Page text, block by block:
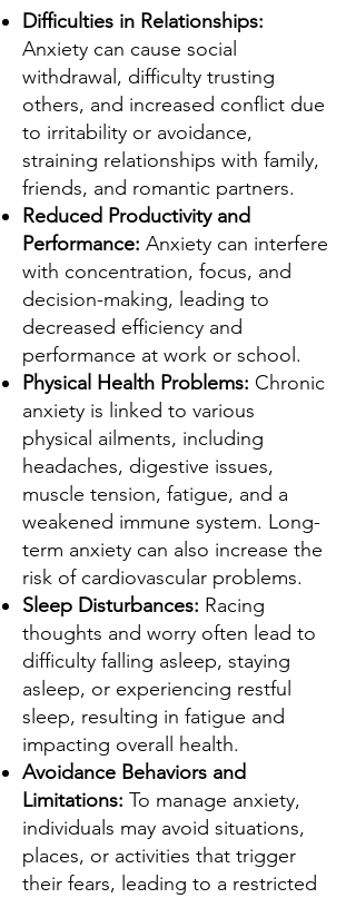
Difficulties in Relationships:
Anxiety can cause social
withdrawal, difficulty trusting
others, and increased conflict due
to irritability or avoidance,
straining relationships with family,
friends, and romantic partners.
Reduced Productivity and
Performance: Anxiety can interfere
with concentration, focus, and
decision-making, leading to
decreased efficiency and
performance at work or school.
Physical Health Problems: Chronic
anxiety is linked to various
physical ailments, including
headaches, digestive issues,
muscle tension, fatigue, and a
weakened immune system. Long-
term anxiety can also increase the
risk of cardiovascular problems.
Sleep Disturbances: Racing
thoughts and worry often lead to
difficulty falling asleep, staying
asleep, or experiencing restful
sleep, resulting in fatigue and
impacting overall health.
Avoidance Behaviors and
Limitations: To manage anxiety,
individuals may avoid situations,
places, or activities that trigger
their fears, leading to a restricted